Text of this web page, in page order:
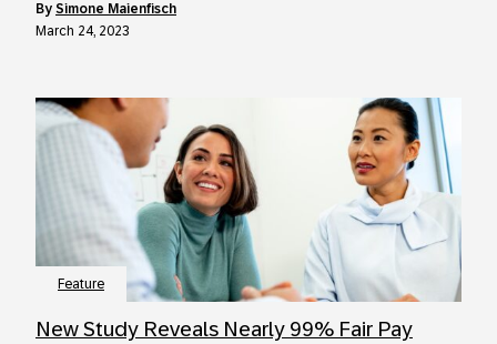
by Simone Maienfisch
March 24, 2023
Feature
New Study Reveals Nearly 99% Fair Pay